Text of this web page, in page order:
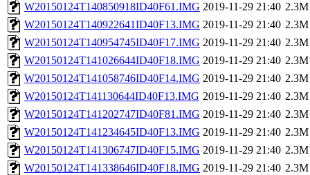
W20150124T140850918ID40F61.IMG 2019-11-29 21:40 2.3M
W20150124T140922641ID40F13.IMG 2019-11-29 21:40 2.3M
W20150124T140954745ID40F17.IMG 2019-11-29 21:40 2.3M
W20150124T141026644ID40F18.IMG 2019-11-29 21:40 2.3M
W20150124T141058746ID40F14.IMG 2019-11-29 21:40 2.3M
W20150124T141130644ID40F13.IMG 2019-11-29 21:40 2.3M
W20150124T141202747ID40F81.IMG 2019-11-29 21:40 2.3M
W20150124T141234645ID40F13.IMG 2019-11-29 21:40 2.3M
W20150124T141306747ID40F15.IMG 2019-11-29 21:40 2.3M
W20150124T141338646ID40F18.IMG 2019-11-29 21:40 2.3M